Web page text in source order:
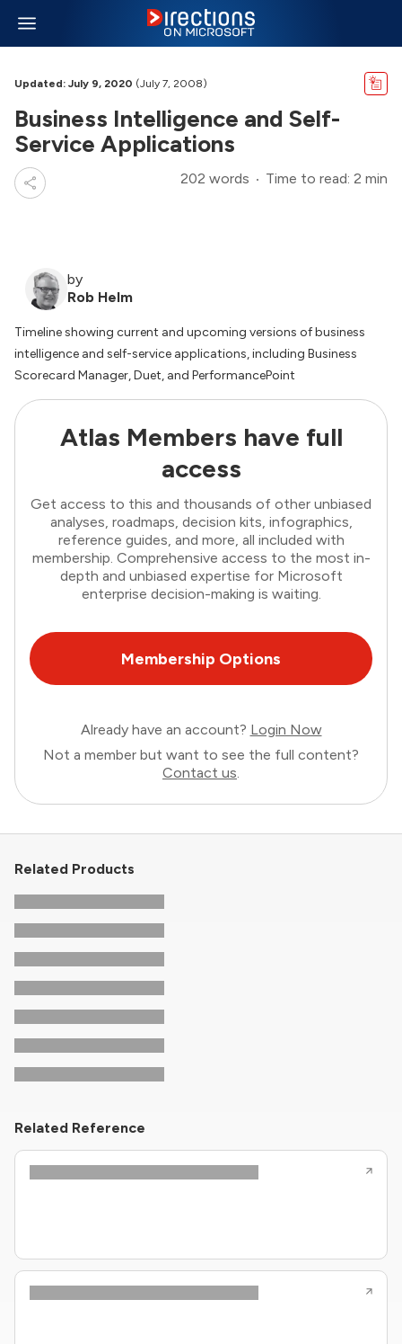
Updated: July 9, 2020 (July 7, 2008)
Business Intelligence and Self-
Service Applications
202 words Time to read: 2 min
by
Rob Helm
Timeline showing current and upcoming versions of business
intelligence and self-service applications, including Business
Scorecard Manager, Duet, and PerformancePoint
Atlas Members have full
access
Get access to this and thousands of other unbiased
analyses, roadmaps, decision kits, infographics,
reference guides, and more, all included with
membership. Comprehensive access to the most in-
depth and unbiased expertise for Microsoft
enterprise decision-making is waiting.
Membership Options
Already have an account? Login Now
Not a member but want to see the full content?
Contact us.
Related Products
Related Reference